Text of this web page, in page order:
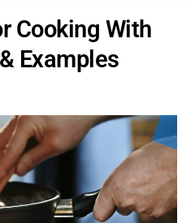
Cooking With
Examples